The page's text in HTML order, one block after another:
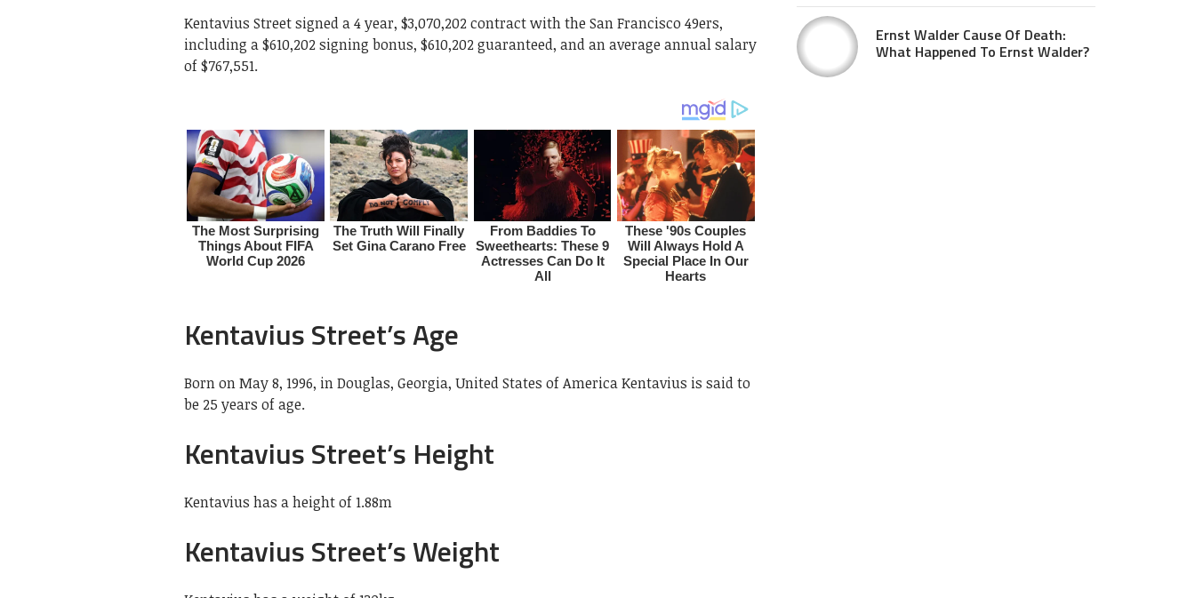
Kentavius Street signed a 4 year, $3,070,202 contract with the San Francisco 49ers,
including a $610,202 signing bonus, $610,202 guaranteed, and an average annual salary
of $767,551.
Kentavius Street’s Age
Born on May 8, 1996, in Douglas, Georgia, United States of America Kentavius is said to
be 25 years of age.
Kentavius Street’s Height
Kentavius has a height of 1.88m
Kentavius Street’s Weight
Ernst Walder Cause Of Death:
What Happened To Ernst Walder?